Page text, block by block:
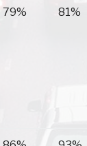
79% 81%